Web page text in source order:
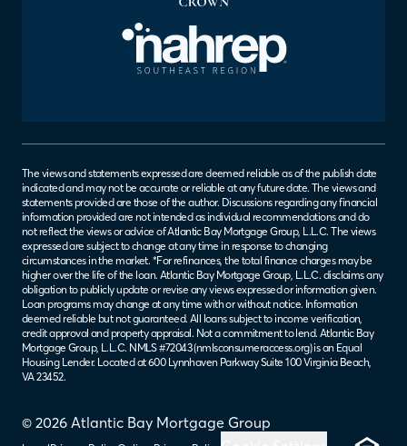
© 2026 Atlantic Bay Mortgage Group
The views and statements expressed are deemed reliable as of the publish date
indicated and may not be accurate or reliable at any future date. The views and
statements provided are those of the author. Discussions regarding any financial
information provided are not intended as individual recommendations and do
not reflect the views or advice of Atlantic Bay Mortgage Group, L.L.C. The views
expressed are subject to change at any time in response to changing
circumstances in the market. *For refinances, the total finance charges may be
higher over the life of the loan. Atlantic Bay Mortgage Group, L.L.C. disclaims any
obligation to publicly update or revise any views expressed or information given.
Loan programs may change at any time with or without notice. Information
deemed reliable but not guaranteed. All loans subject to income verification,
credit approval and property appraisal. Not a commitment to lend. Atlantic Bay
Mortgage Group, L.L.C. NMLS #72043 (nmlsconsumeraccess.org) is an Equal
Housing Lender. Located at 600 Lynnhaven Parkway Suite 100 Virginia Beach,
VA 23452.